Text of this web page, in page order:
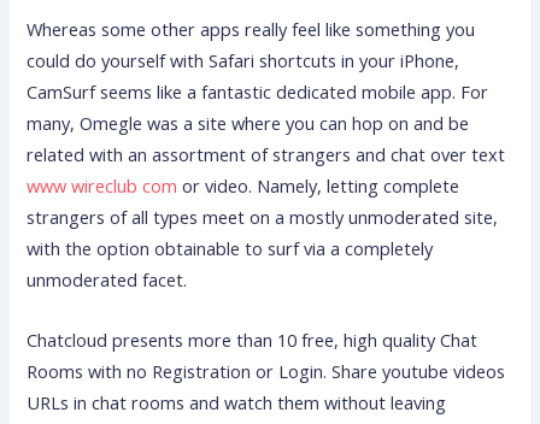
Whereas some other apps really feel like something you
could do yourself with Safari shortcuts in your iPhone,
CamSurf seems like a fantastic dedicated mobile app. For
many, Omegle was a site where you can hop on and be
related with an assortment of strangers and chat over text
www wireclub com or video. Namely, letting complete
strangers of all types meet on a mostly unmoderated site,
with the option obtainable to surf via a completely
unmoderated facet.
Chatcloud presents more than 10 free, high quality Chat
Rooms with no Registration or Login. Share youtube videos
URLs in chat rooms and watch them without leaving